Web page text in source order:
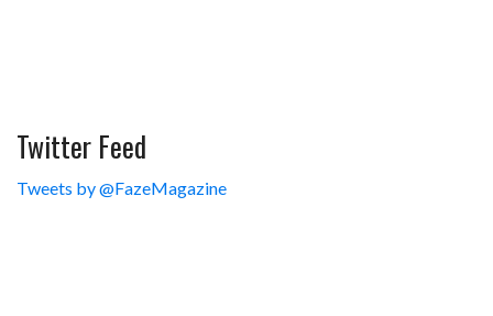
Twitter Feed
Tweets by @FazeMagazine